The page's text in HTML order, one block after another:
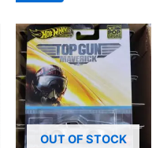
OUT OF STOCK